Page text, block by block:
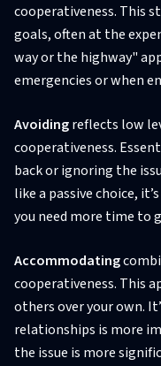
cooperativeness. This
goals, often at the
way or the highway"
emergencies or when
Avoidingreflects low
cooperativeness.
back or ignoring the
like a passive choice,
you need more time to
Accommodating
cooperativeness. This
others over your own.
relationships is more
the issue is more